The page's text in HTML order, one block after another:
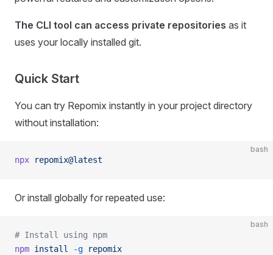
The CLI tool can access private repositories as it
uses your locally installed git.
Quick Start
You can try Repomix instantly in your project directory
without installation:
bash
npx repomix@latest
Or install globally for repeated use:
bash
# Install using npm
npm install -g repomix